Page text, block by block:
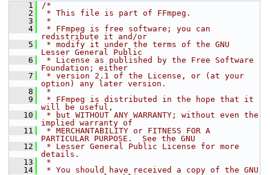
    1
/*
    2
* This file is part of FFmpeg.
    3
*
    4
* FFmpeg is free software; you can
redistribute it and/or
    5
* modify it under the terms of the GNU
Lesser General Public
    6
* License as published by the Free Software
Foundation; either
    7
* version 2.1 of the License, or (at your
option) any later version.
    8
*
    9
* FFmpeg is distributed in the hope that it
will be useful,
   10
* but WITHOUT ANY WARRANTY; without even the
implied warranty of
   11
* MERCHANTABILITY or FITNESS FOR A
PARTICULAR PURPOSE.  See the GNU
   12
* Lesser General Public License for more
details.
   13
*
   14
* You should have received a copy of the GNU